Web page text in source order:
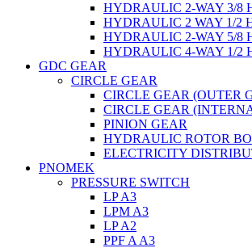
HYDRAULIC 2-WAY 3/8
HYDRAULIC 2 WAY 1/2
HYDRAULIC 2-WAY 5/8
HYDRAULIC 4-WAY 1/2
GDC GEAR
CIRCLE GEAR
CIRCLE GEAR (OUTER
CIRCLE GEAR
PINION GEAR
HYDRAULIC ROTOR
ELECTRICITY
PNOMEK
PRESSURE SWITCH
LP A3
LPM A3
LP A2
PPF A A3